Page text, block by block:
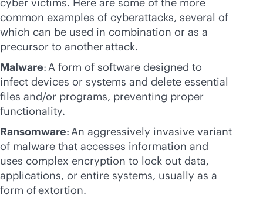
common examples of cyberattacks, several of
which can be used in combination or as a
precursor to another attack.
Malware: A form of software designed to
infect devices or systems and delete essential
files and/or programs, preventing proper
functionality.
Ransomware: An aggressively invasive variant
of malware that accesses information and
uses complex encryption to lock out data,
applications, or entire systems, usually as a
form of extortion.